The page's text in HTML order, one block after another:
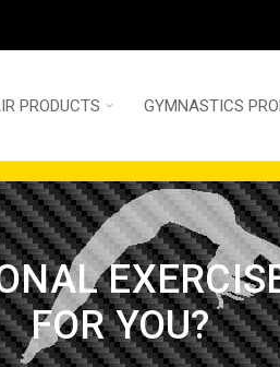
PRODUCTS GYMNASTICS
FOR YOU?